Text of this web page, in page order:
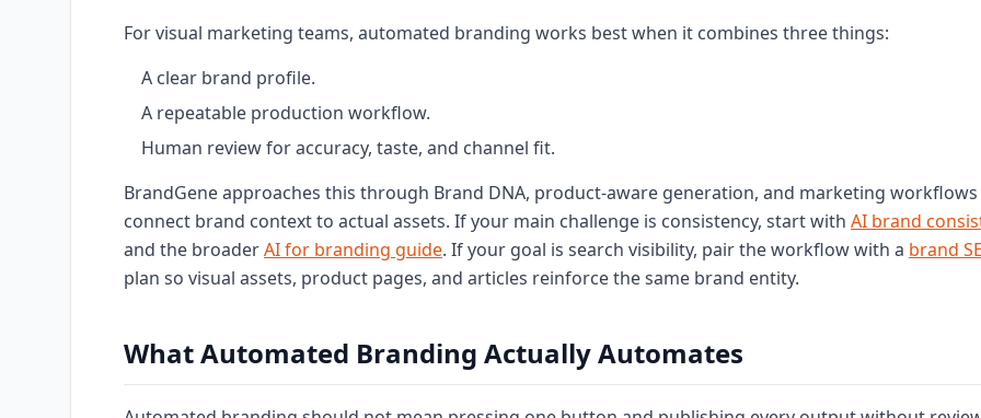
For visual marketing teams, automated branding works best when it combines three things:
A clear brand profile.
A repeatable production workflow.
Human review for accuracy, taste, and channel fit.
BrandGene approaches this through Brand DNA, product-aware generation, and marketing
connect brand context to actual assets. If your main challenge is consistency, start with AI brand
and the broaderAI for branding guide. If your goal is search visibility, pair the workflow with a brand
plan so visual assets, product pages, and articles reinforce the same brand entity.
What Automated Branding Actually Automates